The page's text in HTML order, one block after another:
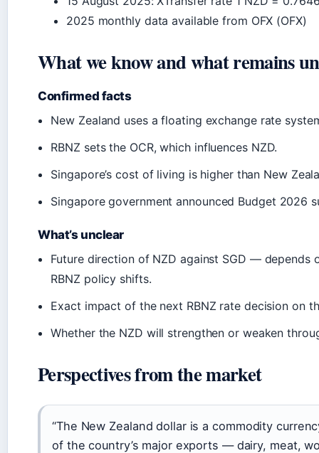
2025 monthly data available from OFX (OFX)
What we know and what remains
Confirmed facts
New Zealand uses a floating exchange rate
RBNZ sets the OCR, which influences NZD.
Singapore’s cost of living is higher than New
Singapore government announced Budget 2026
What’s unclear
Future direction of NZD against SGD — depends
RBNZ policy shifts.
Exact impact of the next RBNZ rate decision on
Whether the NZD will strengthen or weaken
Perspectives from the market
“The New Zealand dollar is a commodity
of the country’s major exports — dairy, meat,